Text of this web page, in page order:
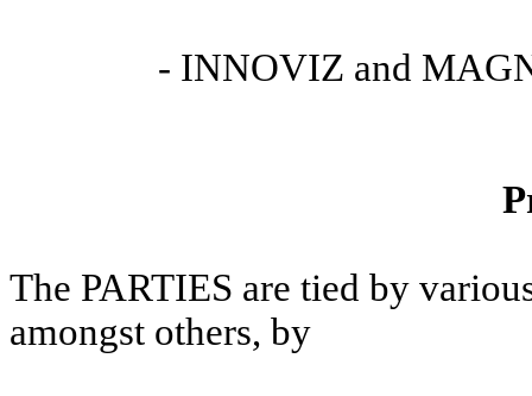
- INNOVIZ and
The PARTIES are tied by
amongst others, by